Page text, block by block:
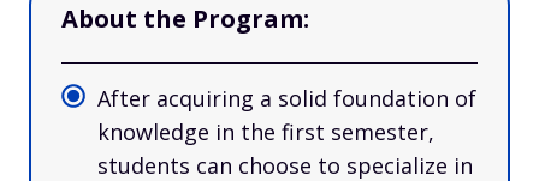
About the Program:
After acquiring a solid foundation of
knowledge in the first semester,
students can choose to specialize in